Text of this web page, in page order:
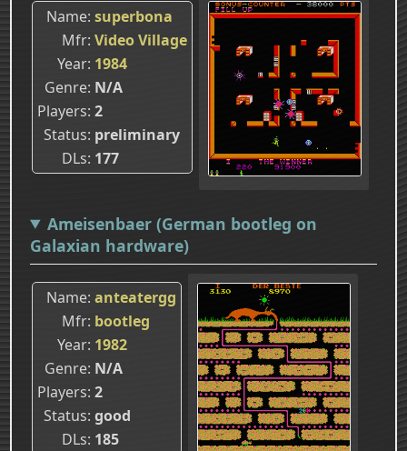
Name superbona
Mfr Video Village
Year 1984
Genre N/A
Players 2
Status preliminary
DLs 177
Ameisenbaer (German bootleg on
Galaxian hardware)
Name anteatergg
Mfr bootleg
Year 1982
Genre N/A
Players 2
Status good
DLs 185